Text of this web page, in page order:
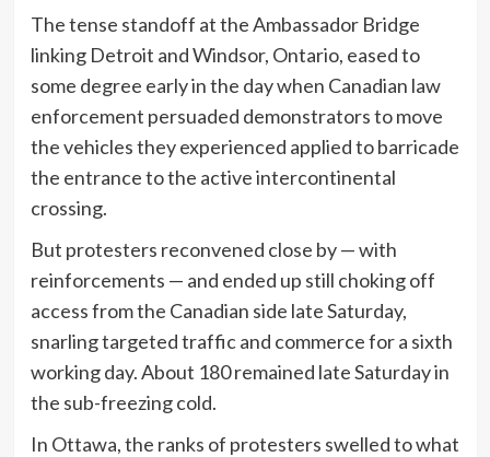
The tense standoff at the Ambassador Bridge
linking Detroit and Windsor, Ontario, eased to
some degree early in the day when Canadian law
enforcement persuaded demonstrators to move
the vehicles they experienced applied to barricade
the entrance to the active intercontinental
crossing.
But protesters reconvened close by — with
reinforcements — and ended up still choking off
access from the Canadian side late Saturday,
snarling targeted traffic and commerce for a sixth
working day. About 180 remained late Saturday in
the sub-freezing cold.
In Ottawa, the ranks of protesters swelled to what